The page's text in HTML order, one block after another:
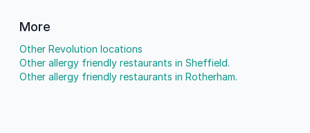
More
Other Revolution locations
Other allergy friendly restaurants in Sheffield.
Other allergy friendly restaurants in Rotherham.